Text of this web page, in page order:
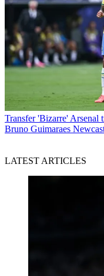
Transfer 'Bizarre' Arsenal
Bruno Guimaraes
LATEST ARTICLES